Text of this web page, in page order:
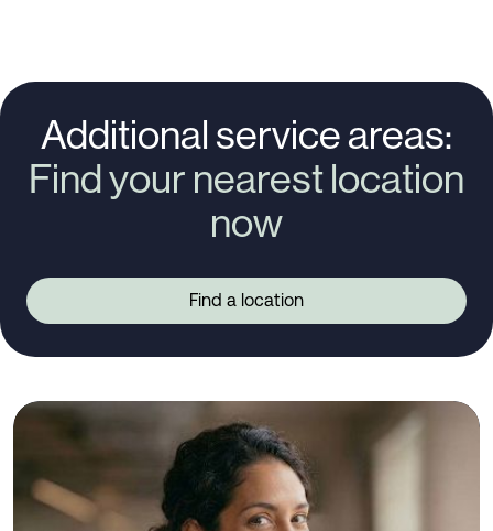
Additional service areas:
Find your nearest location
now
Find a location